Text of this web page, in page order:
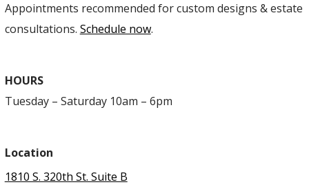
Appointments recommended for custom designs & estate
consultations. Schedule now.
HOURS
Tuesday – Saturday 10am – 6pm
Location
1810 S. 320th St. Suite B